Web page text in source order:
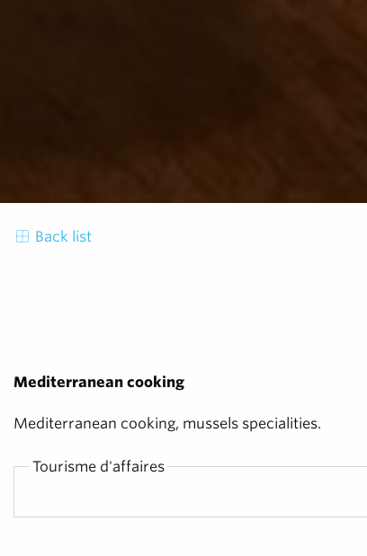
Back list
Mediterranean cooking
Mediterranean cooking, mussels specialities.
Tourisme d'affaires